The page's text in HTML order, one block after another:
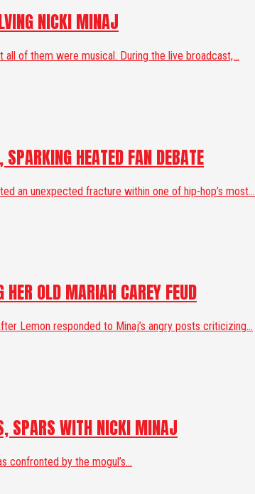
NICKI MINAJ
of them were musical. During the live broadcast,...
HEATED FAN DEBATE
an unexpected fracture within one of hip-hop’s most...
OLD MARIAH CAREY FEUD
Lemon responded to Minaj’s angry posts criticizing...
SPARS WITH NICKI MINAJ
confronted by the mogul’s...